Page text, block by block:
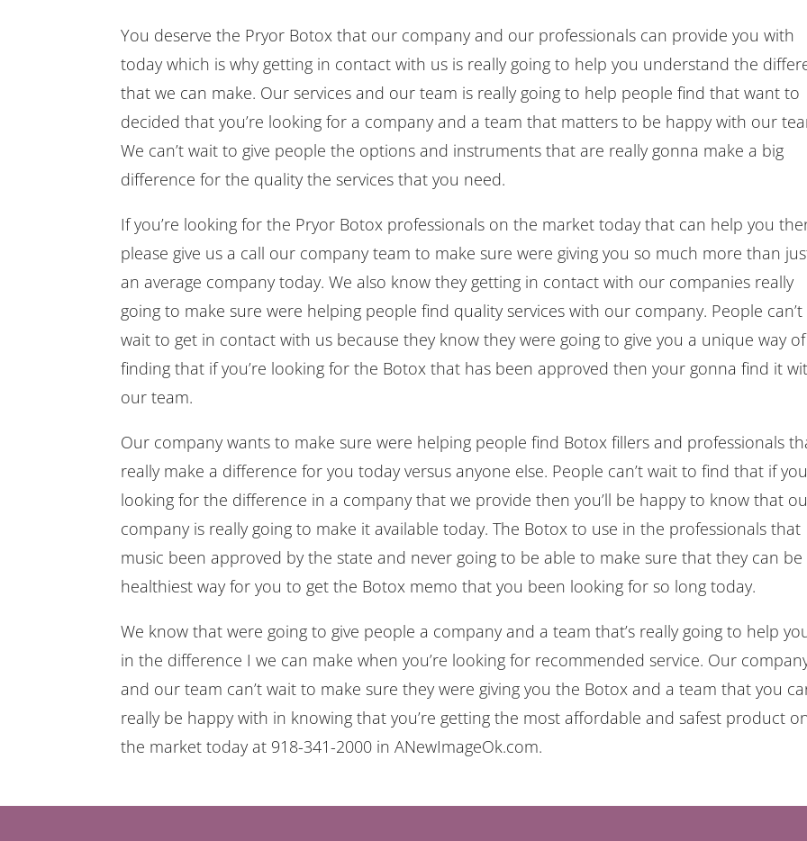
You deserve the Pryor Botox that our company and our professionals can provide you with
today which is why getting in contact with us is really going to help you understand the
that we can make. Our services and our team is really going to help people find that want to
decided that you’re looking for a company and a team that matters to be happy with our
We can’t wait to give people the options and instruments that are really gonna make a big
difference for the quality the services that you need.
If you’re looking for the Pryor Botox professionals on the market today that can help you
please give us a call our company team to make sure were giving you so much more than
an average company today. We also know they getting in contact with our companies really
going to make sure were helping people find quality services with our company. People can’t
wait to get in contact with us because they know they were going to give you a unique way of
finding that if you’re looking for the Botox that has been approved then your gonna find it
our team.
Our company wants to make sure were helping people find Botox fillers and professionals
really make a difference for you today versus anyone else. People can’t wait to find that if
looking for the difference in a company that we provide then you’ll be happy to know that
company is really going to make it available today. The Botox to use in the professionals that
music been approved by the state and never going to be able to make sure that they can be
healthiest way for you to get the Botox memo that you been looking for so long today.
We know that were going to give people a company and a team that’s really going to help
in the difference I we can make when you’re looking for recommended service. Our
and our team can’t wait to make sure they were giving you the Botox and a team that you
really be happy with in knowing that you’re getting the most affordable and safest product
the market today at 918-341-2000 in ANewImageOk.com.